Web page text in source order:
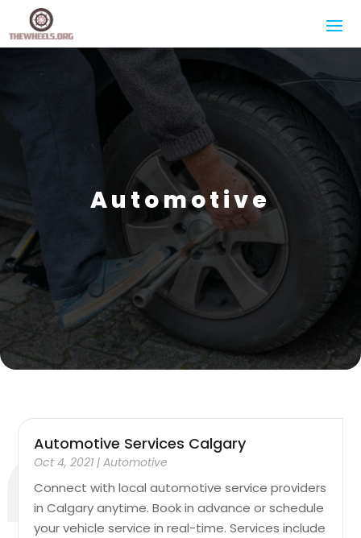
Automotive
Automotive Services Calgary
Oct 4, 2021 |Automotive
Connect with local automotive service providers
in Calgary anytime. Book in advance or schedule
your vehicle service in real-time. Services include